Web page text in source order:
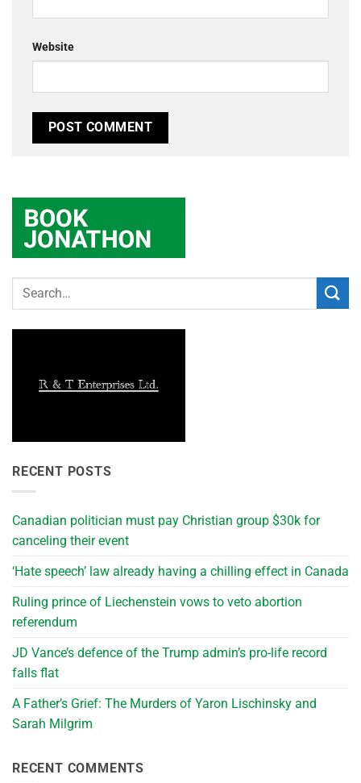
Website
RECENT POSTS
Canadian politician must pay Christian group $30k for
canceling their event
‘Hate speech’ law already having a chilling effect in Canada
Ruling prince of Liechenstein vows to veto abortion
referendum
JD Vance’s defence of the Trump admin’s pro-life record
falls flat
A Father’s Grief: The Murders of Yaron Lischinsky and
Sarah Milgrim
RECENT COMMENTS